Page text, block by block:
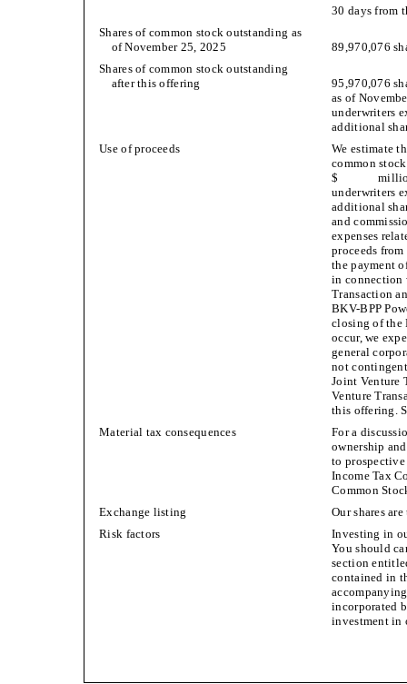
30 days from
Shares of common stock outstanding as
of November 25, 2025
89,970,076
Shares of common stock outstanding
after this offering
95,970,076
as of
underwriters
additional
Use of proceeds
We estimate
common
$ million
underwriters
additional
and
expenses
proceeds
the payment
in connection
Transaction
BKV-BPP
closing of the
occur, we
general
not
Joint Venture
Venture
this offering.
Material tax consequences
For a
ownership
to prospective
Income Tax
Common
Exchange listing
Our shares
Risk factors
Investing in
You should
section
contained in
incorporated
investment in